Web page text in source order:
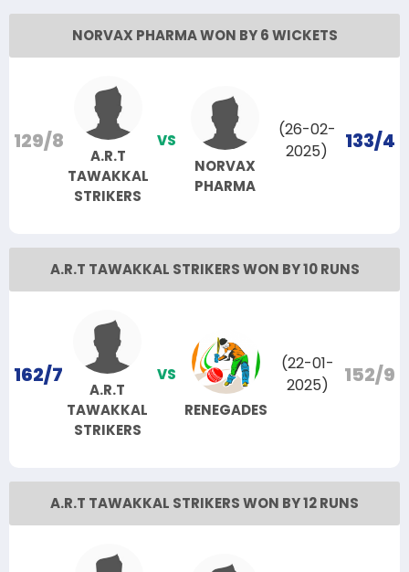
NORVAX PHARMA WON BY 6 WICKETS
129/8
A.R.T
TAWAKKAL
STRIKERS
VS
NORVAX
PHARMA
(26-02-
2025)
133/4
A.R.T TAWAKKAL STRIKERS WON BY 10 RUNS
162/7
A.R.T
TAWAKKAL
STRIKERS
VS
RENEGADES
(22-01-
2025)
152/9
A.R.T TAWAKKAL STRIKERS WON BY 12 RUNS